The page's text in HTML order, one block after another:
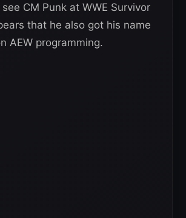
CM Punk at WWE Survivor
that he also got his name
AEW programming.